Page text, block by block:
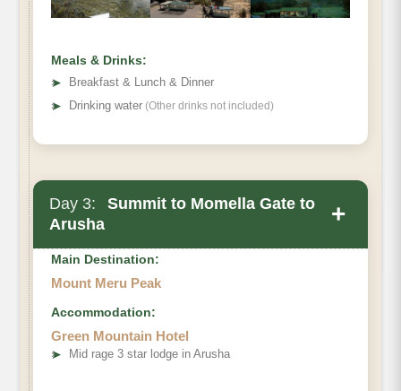
Meals & Drinks:
➤
Breakfast & Lunch & Dinner
➤ Drinking water (Other drinks not included)
Day 3:
Summit to Momella Gate to
Arusha
+
Main Destination:
Mount Meru Peak
Accommodation:
Green Mountain Hotel
➤ Mid rage 3 star lodge in Arusha